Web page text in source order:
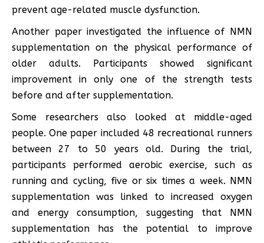
prevent age-related muscle dysfunction.
Another paper investigated the influence of NMN
supplementation on the physical performance of
older adults. Participants showed significant
improvement in only one of the strength tests
before and after supplementation.
Some researchers also looked at middle-aged
people. One paper included 48 recreational runners
between 27 to 50 years old. During the trial,
participants performed aerobic exercise, such as
running and cycling, five or six times a week. NMN
supplementation was linked to increased oxygen
and energy consumption, suggesting that NMN
supplementation has the potential to improve